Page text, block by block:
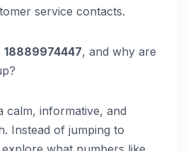
service contacts.
18889974447, and why are
calm, informative, and
Instead of jumping to